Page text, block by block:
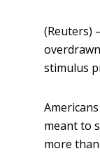
(Reuters)
stimulus
meant to
more